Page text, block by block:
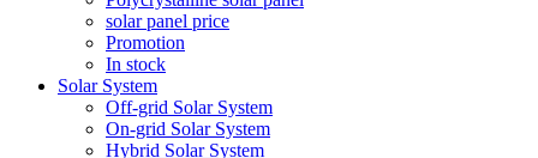
solar panel price
Promotion
In stock
Solar System
Off-grid Solar System
On-grid Solar System
Hybrid Solar System